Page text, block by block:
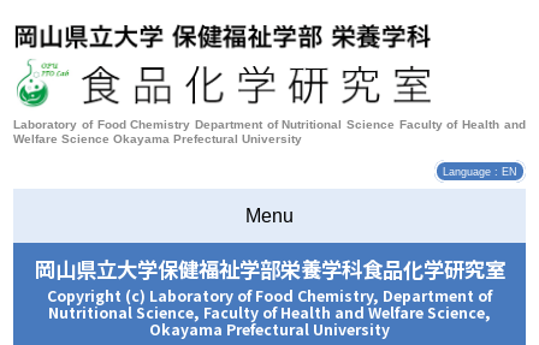
Laboratory of Food Chemistry Department of Nutritional Science Faculty of Health and
Welfare Science Okayama Prefectural University
Language : EN
Menu
岡山県立大学保健福祉学部栄養学科食品化学研究室
Copyright (c) Laboratory of Food Chemistry, Department of
Nutritional Science, Faculty of Health and Welfare Science,
Okayama Prefectural University